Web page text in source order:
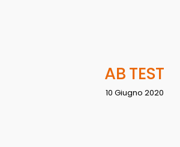
AB TEST
10 Giugno 2020